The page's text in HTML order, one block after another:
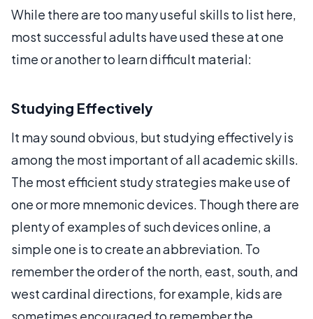
While there are too many useful skills to list here,
most successful adults have used these at one
time or another to learn difficult material:
Studying Effectively
It may sound obvious, but studying effectively is
among the most important of all academic skills.
The most efficient study strategies make use of
one or more mnemonic devices. Though there are
plenty of examples of such devices online, a
simple one is to create an abbreviation. To
remember the order of the north, east, south, and
west cardinal directions, for example, kids are